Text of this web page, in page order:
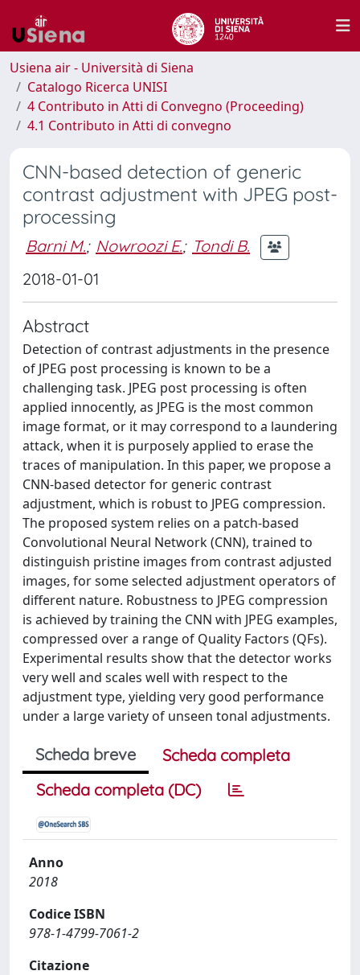
Usiena air - Università di Siena
Catalogo Ricerca UNISI
4 Contributo in Atti di Convegno (Proceeding)
4.1 Contributo in Atti di convegno
CNN-based detection of generic
contrast adjustment with JPEG post-
processing
Barni M.; Nowroozi E.; Tondi B.
2018-01-01
Abstract
Detection of contrast adjustments in the presence
of JPEG post processing is known to be a
challenging task. JPEG post processing is often
applied innocently, as JPEG is the most common
image format, or it may correspond to a laundering
attack, when it is purposely applied to erase the
traces of manipulation. In this paper, we propose a
CNN-based detector for generic contrast
adjustment, which is robust to JPEG compression.
The proposed system relies on a patch-based
Convolutional Neural Network (CNN), trained to
distinguish pristine images from contrast adjusted
images, for some selected adjustment operators of
different nature. Robustness to JPEG compression
is achieved by training the CNN with JPEG examples,
compressed over a range of Quality Factors (QFs).
Experimental results show that the detector works
very well and scales well with respect to the
adjustment type, yielding very good performance
under a large variety of unseen tonal adjustments.
Scheda breve
Scheda completa
Scheda completa (DC)
Anno
2018
Codice ISBN
978-1-4799-7061-2
Citazione